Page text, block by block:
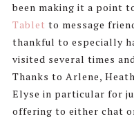
been making it a point
Tablet to message
thankful to especially
visited several times
Thanks to Arlene,
Elyse in particular for
offering to either chat